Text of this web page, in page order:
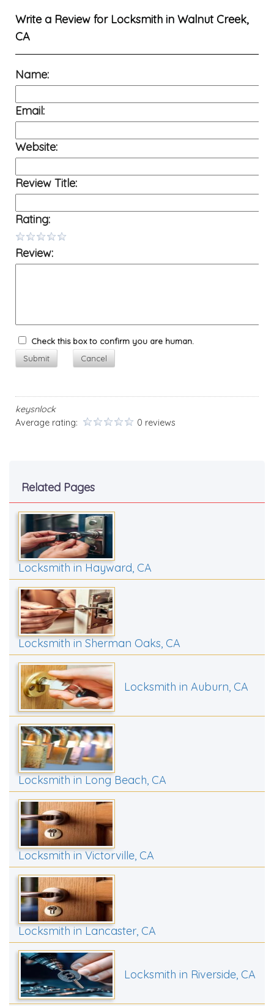
Write a Review for Locksmith in Walnut Creek,
CA
Name:
Email:
Website:
Review Title:
Rating:
Review:
Check this box to confirm you are human.
Submit
Cancel
keysnlock
Average rating:
0 reviews
Related Pages
Locksmith in Hayward, CA
Locksmith in Sherman Oaks, CA
Locksmith in Auburn, CA
Locksmith in Long Beach, CA
Locksmith in Victorville, CA
Locksmith in Lancaster, CA
Locksmith in Riverside, CA